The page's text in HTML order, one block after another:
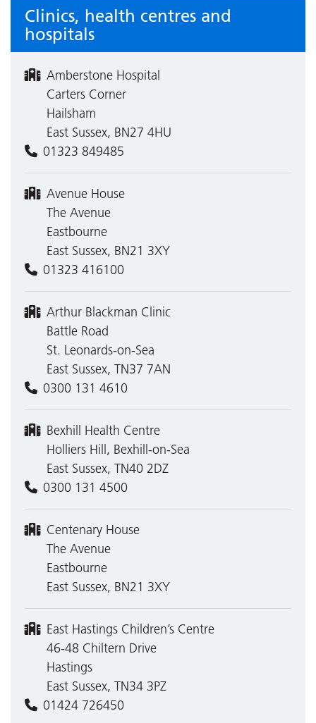
Clinics, health centres and
hospitals
Amberstone Hospital
Carters Corner
Hailsham
East Sussex, BN27 4HU
01323 849485
Avenue House
The Avenue
Eastbourne
East Sussex, BN21 3XY
01323 416100
Arthur Blackman Clinic
Battle Road
St. Leonards-on-Sea
East Sussex, TN37 7AN
0300 131 4610
Bexhill Health Centre
Holliers Hill, Bexhill-on-Sea
East Sussex, TN40 2DZ
0300 131 4500
Centenary House
The Avenue
Eastbourne
East Sussex, BN21 3XY
East Hastings Children’s Centre
46-48 Chiltern Drive
Hastings
East Sussex, TN34 3PZ
01424 726450